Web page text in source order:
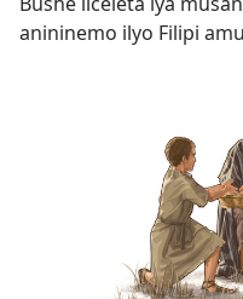
anininemo ilyo Filipi